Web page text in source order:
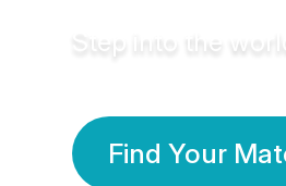
Step into the
Find Your